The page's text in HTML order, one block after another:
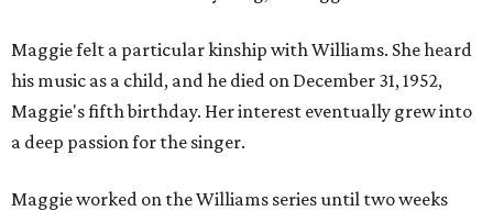
Maggie felt a particular kinship with Williams. She heard
his music as a child, and he died on December 31, 1952,
Maggie's fifth birthday. Her interest eventually grew into
a deep passion for the singer.
Maggie worked on the Williams series until two weeks